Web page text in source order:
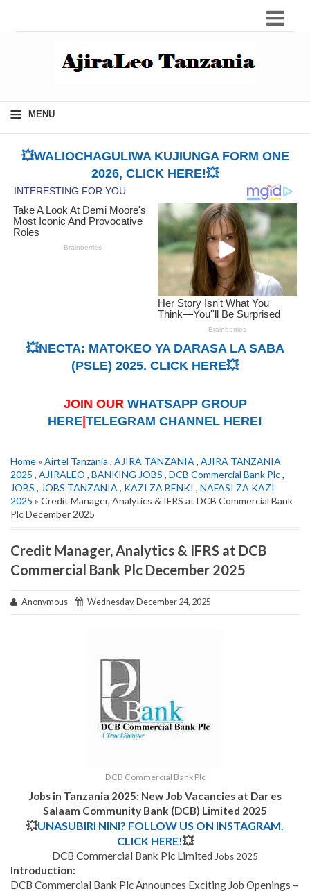
≡ MENU
💥WALIOCHAGULIWA KUJIUNGA FORM ONE
2026, CLICK HERE!💥
💥NECTA: MATOKEO YA DARASA LA SABA
(PSLE) 2025. CLICK HERE💥
JOIN OUR WHATSAPP GROUP
HERE TELEGRAM CHANNEL HERE!
Home» Airtel Tanzania , AJIRA TANZANIA , AJIRA TANZANIA
2025 , AJIRALEO , BANKING JOBS , DCB Commercial Bank Plc,
JOBS , JOBS TANZANIA , KAZI ZA BENKI , NAFASI ZA KAZI
2025 » Credit Manager, Analytics & IFRS at DCB Commercial Bank
Plc December 2025
Credit Manager, Analytics & IFRS at DCB
Commercial Bank Plc December 2025
Anonymous Wednesday, December 24, 2025
DCB Commercial Bank Plc
Jobs in Tanzania 2025: New Job Vacancies at Dar es
Salaam Community Bank (DCB) Limited 2025
💥UNASUBIRI NINI? FOLLOW US ON INSTAGRAM.
CLICK HERE!💥
DCB Commercial Bank Plc Limited Jobs 2025
Introduction:
DCB Commercial Bank Plc Announces Exciting Job Openings –